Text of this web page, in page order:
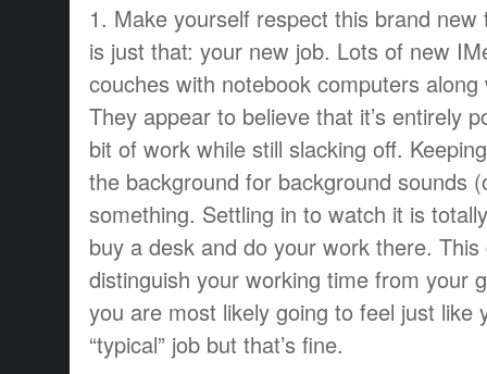
1. Make yourself respect this brand
is just that: your new job. Lots of new
couches with notebook computers
They appear to believe that it’s entirely
bit of work while still slacking off.
the background for background sounds
something. Settling in to watch it is
buy a desk and do your work there.
distinguish your working time from your
you are most likely going to feel just like
“typical” job but that’s fine.